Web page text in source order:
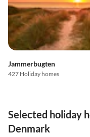
Jammerbugten
427 Holiday homes
Selected holiday
Denmark